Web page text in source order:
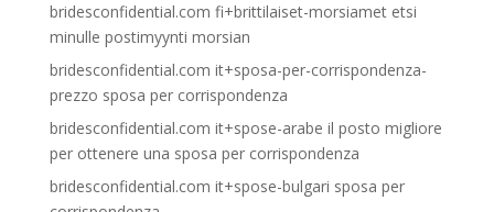
bridesconfidential.com fi+brittilaiset-morsiamet etsi
minulle postimyynti morsian
bridesconfidential.com it+sposa-per-corrispondenza-
prezzo sposa per corrispondenza
bridesconfidential.com it+spose-arabe il posto migliore
per ottenere una sposa per corrispondenza
bridesconfidential.com it+spose-bulgari sposa per